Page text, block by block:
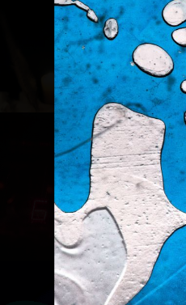
Portrait
Divers